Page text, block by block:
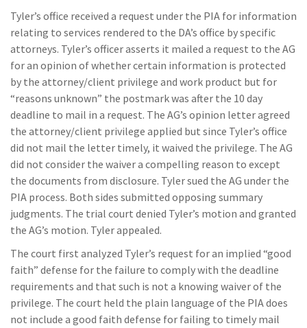
Tyler’s office received a request under the PIA for information
relating to services rendered to the DA’s office by specific
attorneys. Tyler’s officer asserts it mailed a request to the AG
for an opinion of whether certain information is protected
by the attorney/client privilege and work product but for
“reasons unknown” the postmark was after the 10 day
deadline to mail in a request. The AG’s opinion letter agreed
the attorney/client privilege applied but since Tyler’s office
did not mail the letter timely, it waived the privilege. The AG
did not consider the waiver a compelling reason to except
the documents from disclosure. Tyler sued the AG under the
PIA process. Both sides submitted opposing summary
judgments. The trial court denied Tyler’s motion and granted
the AG’s motion. Tyler appealed.
The court first analyzed Tyler’s request for an implied “good
faith” defense for the failure to comply with the deadline
requirements and that such is not a knowing waiver of the
privilege. The court held the plain language of the PIA does
not include a good faith defense for failing to timely mail